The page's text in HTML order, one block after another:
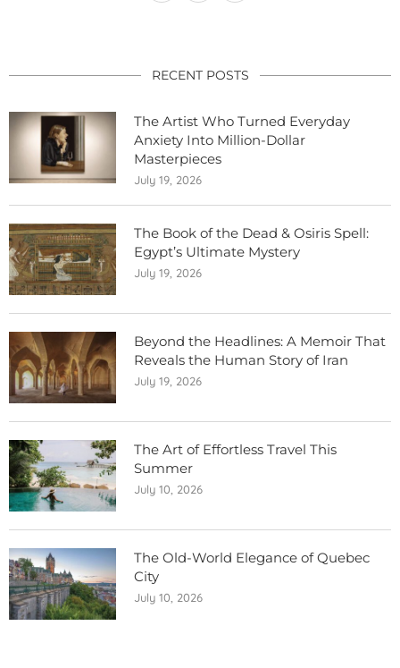
RECENT POSTS
The Artist Who Turned Everyday
Anxiety Into Million-Dollar
Masterpieces
July 19, 2026
The Book of the Dead & Osiris Spell:
Egypt’s Ultimate Mystery
July 19, 2026
Beyond the Headlines: A Memoir That
Reveals the Human Story of Iran
July 19, 2026
The Art of Effortless Travel This
Summer
July 10, 2026
The Old-World Elegance of Quebec
City
July 10, 2026